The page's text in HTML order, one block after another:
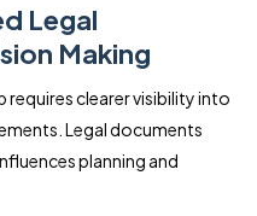
Legal
Making
requires clearer visibility into
Legal documents
planning and